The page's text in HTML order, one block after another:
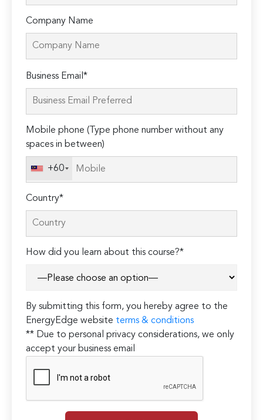
Company Name
Please
leave
this
empty.
Business Email*
Mobile phone (Type phone number without any
spaces in between)
+60
Country*
How did you learn about this course?*
By submitting this form, you hereby agree to the
EnergyEdge website terms & conditions
** Due to personal privacy considerations, we only
accept your business email